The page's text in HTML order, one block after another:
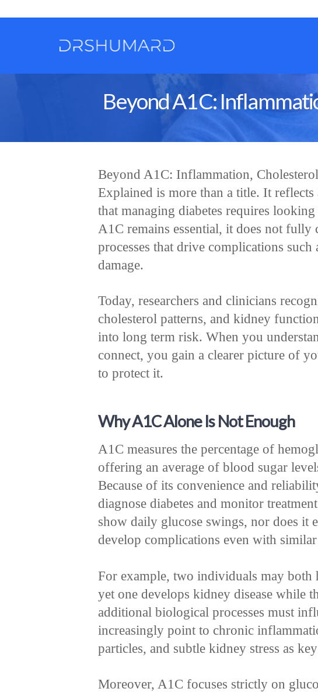
Beyond A1C:
Beyond A1C: Inflammation,
Explained is more than a title. It
that managing diabetes requires
A1C remains essential, it does not fully
processes that drive complications such
damage.
Today, researchers and clinicians
cholesterol patterns, and kidney
into long term risk. When you
connect, you gain a clearer picture of
to protect it.
Why A1C Alone Is Not Enough
A1C measures the percentage of
offering an average of blood sugar
Because of its convenience and
diagnose diabetes and monitor
show daily glucose swings, nor does it
develop complications even with
For example, two individuals may both
yet one develops kidney disease while
additional biological processes must
increasingly point to chronic
particles, and subtle kidney stress as
Moreover, A1C focuses strictly on